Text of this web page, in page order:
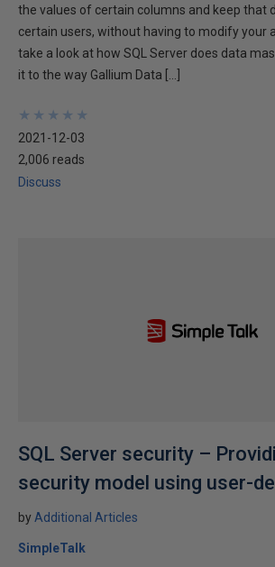
the values of certain columns and keep that
certain users, without having to modify your
take a look at how SQL Server does data
it to the way Gallium Data […]
★
★
★
★
★
★
★
★
★
★
2021-12-03
2,006 reads
Discuss
SQL Server security –
security model using user-
by Additional Articles
SimpleTalk